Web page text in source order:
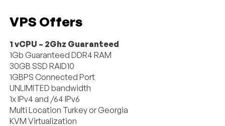
VPS Offers
1 vCPU – 2Ghz Guaranteed
1Gb Guaranteed DDR4 RAM
30GB SSD RAID10
1GBPS Connected Port
UNLIMITED bandwidth
1x IPv4 and /64 IPv6
Multi Location Turkey or Georgia
KVM Virtualization